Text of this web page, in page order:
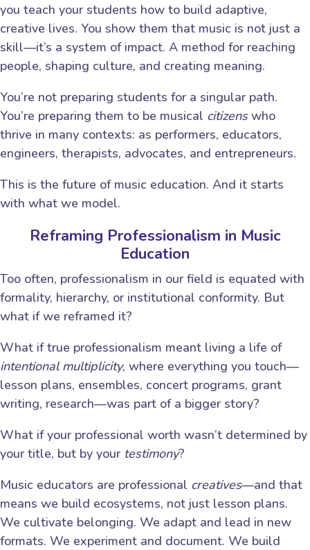
you teach your students how to build adaptive,
creative lives. You show them that music is not just a
skill—it’s a system of impact. A method for reaching
people, shaping culture, and creating meaning.
You’re not preparing students for a singular path.
You’re preparing them to be musical citizenswho
thrive in many contexts: as performers, educators,
engineers, therapists, advocates, and entrepreneurs.
This is the future of music education. And it starts
with what we model.
Reframing Professionalism in Music
Education
Too often, professionalism in our field is equated with
formality, hierarchy, or institutional conformity. But
what if we reframed it?
What if true professionalism meant living a life of
intentional multiplicity, where everything you touch—
lesson plans, ensembles, concert programs, grant
writing, research—was part of a bigger story?
What if your professional worth wasn’t determined by
your title, but by your testimony?
Music educators are professional creatives—and that
means we build ecosystems, not just lesson plans.
We cultivate belonging. We adapt and lead in new
formats. We experiment and document. We build